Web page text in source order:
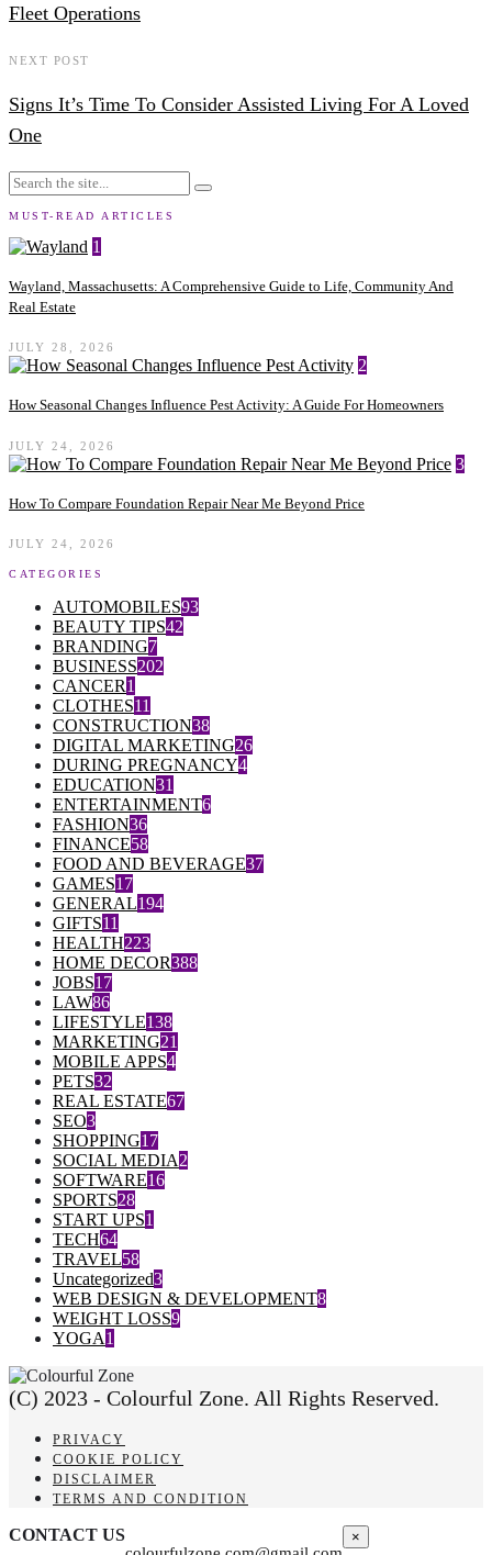
Fleet Operations
NEXT POST
Signs It’s Time To Consider Assisted Living For A Loved
One
MUST-READ ARTICLES
1
Wayland, Massachusetts: A Comprehensive Guide to Life, Community And
Real Estate
JULY 28, 2026
2
How Seasonal Changes Influence Pest Activity: A Guide For Homeowners
JULY 24, 2026
3
How To Compare Foundation Repair Near Me Beyond Price
JULY 24, 2026
CATEGORIES
AUTOMOBILES93
BEAUTY TIPS42
BRANDING7
BUSINESS202
CANCER1
CLOTHES11
CONSTRUCTION38
DIGITAL MARKETING26
DURING PREGNANCY4
EDUCATION31
ENTERTAINMENT6
FASHION36
FINANCE58
FOOD AND BEVERAGE37
GAMES17
GENERAL194
GIFTS11
HEALTH223
HOME DECOR388
JOBS17
LAW86
LIFESTYLE138
MARKETING21
MOBILE APPS4
PETS32
REAL ESTATE67
SEO3
SHOPPING17
SOCIAL MEDIA2
SOFTWARE16
SPORTS28
START UPS1
TECH64
TRAVEL58
Uncategorized3
WEB DESIGN & DEVELOPMENT8
WEIGHT LOSS9
YOGA1
(C) 2023 - Colourful Zone. All Rights Reserved.
PRIVACY
COOKIE POLICY
DISCLAIMER
TERMS AND CONDITION
CONTACT US ×